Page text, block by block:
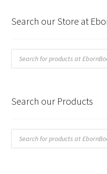
Search our Store at
Products
search
Search our Products
Products
search